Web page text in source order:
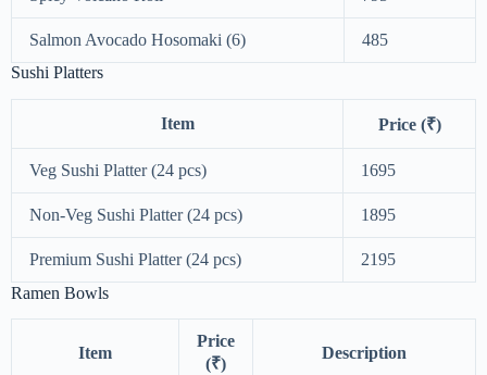
Salmon Avocado Hosomaki (6)
485
Sushi Platters
Item Price (₹)
Veg Sushi Platter (24 pcs) 1695
Non-Veg Sushi Platter (24 pcs) 1895
Premium Sushi Platter (24 pcs)
2195
Ramen Bowls
Item
Price
(₹)
Description